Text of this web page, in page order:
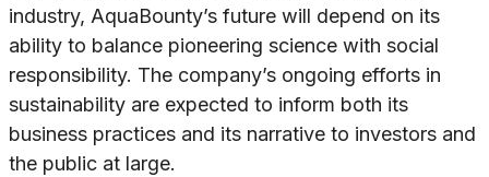
industry, AquaBounty’s future will depend on its
ability to balance pioneering science with social
responsibility. The company’s ongoing efforts in
sustainability are expected to inform both its
business practices and its narrative to investors and
the public at large.